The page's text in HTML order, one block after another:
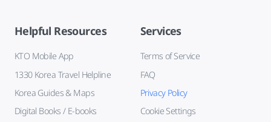
Helpful Resources
KTO Mobile App
1330 Korea Travel Helpline
Korea Guides & Maps
Digital Books / E-books
Services
Terms of Service
FAQ
Privacy Policy
Cookie Settings